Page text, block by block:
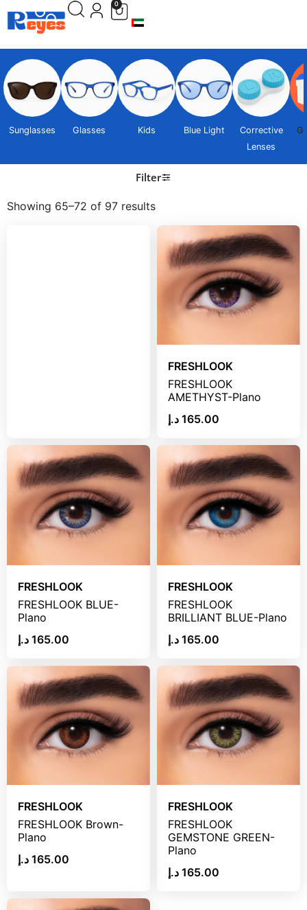
0
Sunglasses Glasses Kids Blue Light
Corrective
Lenses
Filter
Showing 65–72 of 97 results
FRESHLOOK
FRESHLOOK
AMETHYST-Plano
165.00 د.إ
FRESHLOOK
FRESHLOOK BLUE-
Plano
165.00 د.إ
FRESHLOOK
FRESHLOOK
BRILLIANT BLUE-Plano
165.00 د.إ
FRESHLOOK
FRESHLOOK Brown-
Plano
165.00 د.إ
FRESHLOOK
FRESHLOOK
GEMSTONE GREEN-
Plano
165.00 د.إ